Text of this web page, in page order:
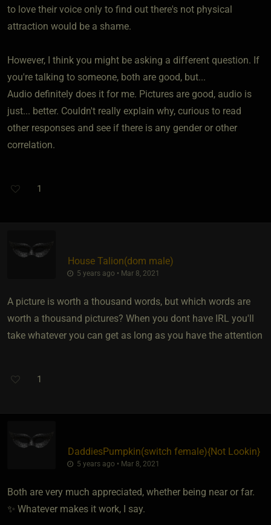
to love their voice only to find out there's not physical
attraction would be a shame.
However, I think you might be asking a different question. If
you're talking to someone, both are good, but...
Audio definitely does it for me. Pictures are good, audio is
just... better. Couldn't really explain why, curious to read
other responses and see if there is any gender or other
correlation.
1
House Talion​(dom male)
5 years ago • Mar 8, 2021
A picture is worth a thousand words, but which words are
worth a thousand pictures? When you dont have IRL you'll
take whatever you can get as long as you have the attention
1
DaddiesPumpkin​(switch female)​{Not Lookin}
5 years ago • Mar 8, 2021
Both are very much appreciated, whether being near or far.
✨ Whatever makes it work, I say.